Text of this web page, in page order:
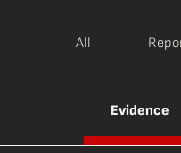
All
Evidence